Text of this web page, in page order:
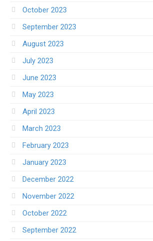
October 2023
September 2023
August 2023
July 2023
June 2023
May 2023
April 2023
March 2023
February 2023
January 2023
December 2022
November 2022
October 2022
September 2022